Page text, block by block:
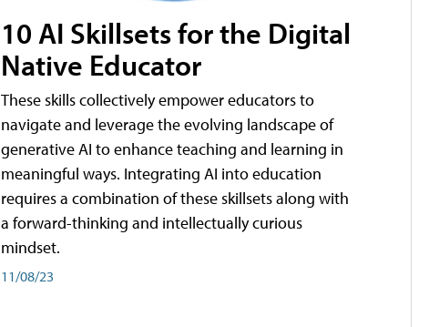
10 AI Skillsets for the Digital
Native Educator
These skills collectively empower educators to
navigate and leverage the evolving landscape of
generative AI to enhance teaching and learning in
meaningful ways. Integrating AI into education
requires a combination of these skillsets along with
a forward-thinking and intellectually curious
mindset.
11/08/23